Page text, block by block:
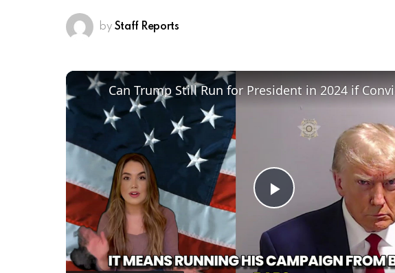
by Staff Reports
Play
Video